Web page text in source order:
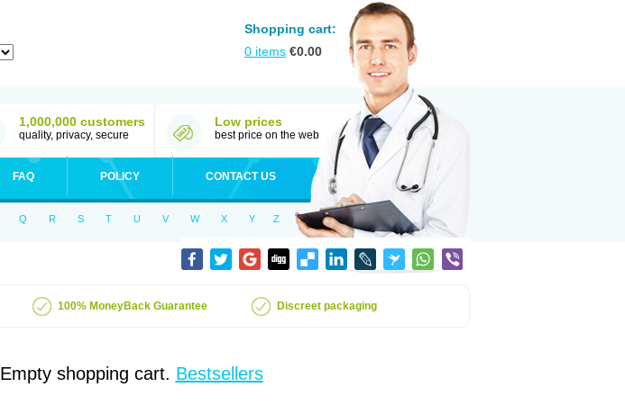
Shopping cart:
0 items €0.00
1,000,000 customers
quality, privacy, secure
Low prices
best price on the web
FAQ POLICY CONTACT US
Q R S T U V W X Y Z
100% MoneyBack Guarantee Discreet packaging
Empty shopping cart. Bestsellers